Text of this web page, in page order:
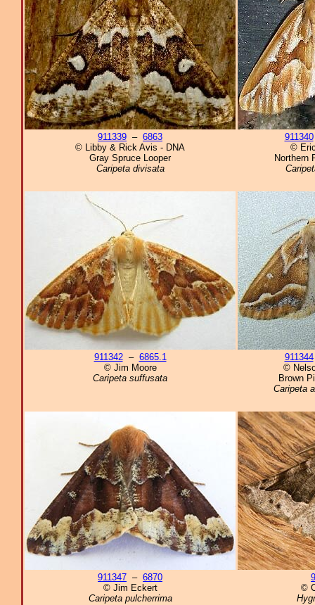
911339 – 6863
© Libby & Rick Avis - DNA
Gray Spruce Looper
Caripeta divisata
911340
©
Northern
911342– 6865.1
© Jim Moore
Caripeta suffusata
911344
©
Brown
Caripeta
911347 – 6870
© Jim Eckert
Caripeta pulcherrima
©